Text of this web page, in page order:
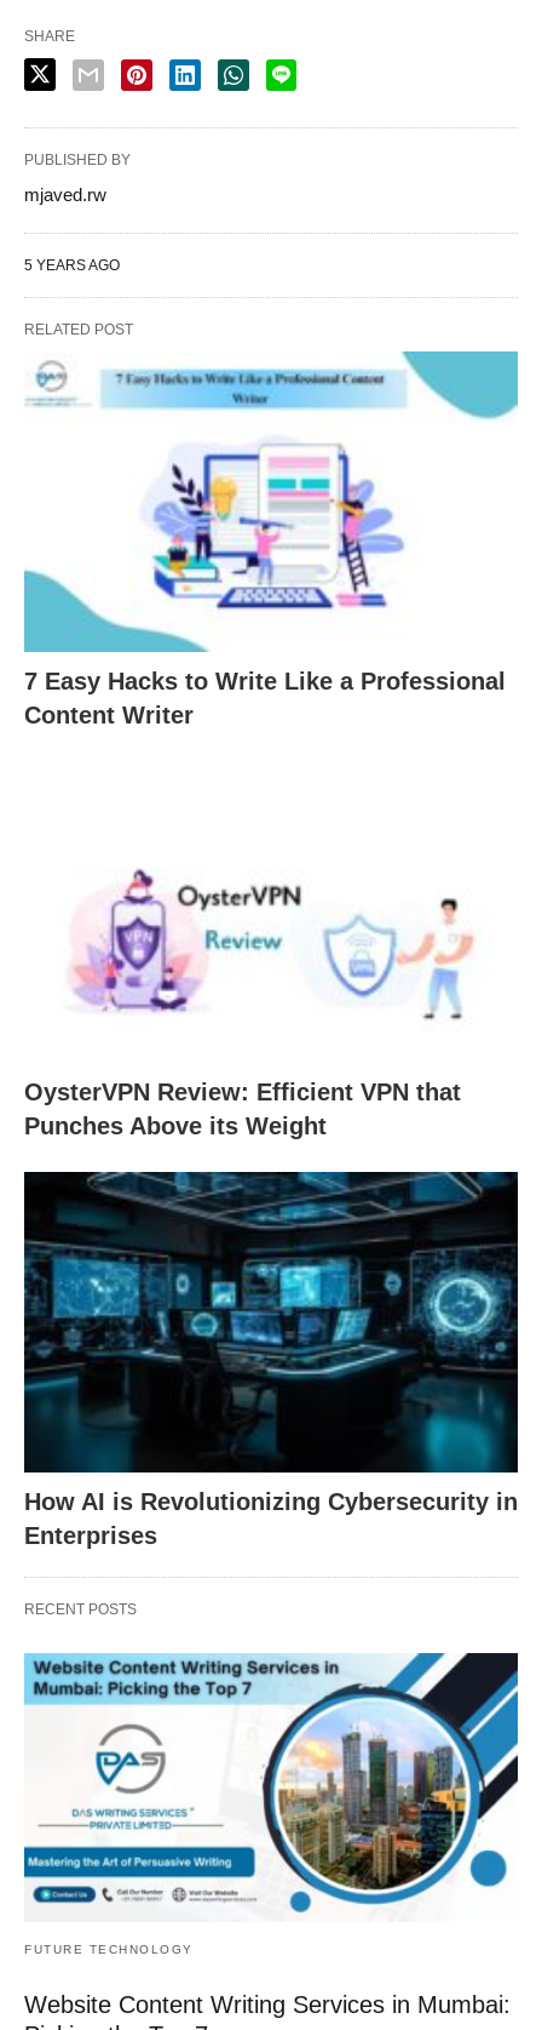
SHARE
PUBLISHED BY
mjaved.rw
5 YEARS AGO
RELATED POST
7 Easy Hacks to Write Like a Professional
Content Writer
OysterVPN Review: Efficient VPN that
Punches Above its Weight
How AI is Revolutionizing Cybersecurity in
Enterprises
RECENT POSTS
FUTURE TECHNOLOGY
Website Content Writing Services in Mumbai: